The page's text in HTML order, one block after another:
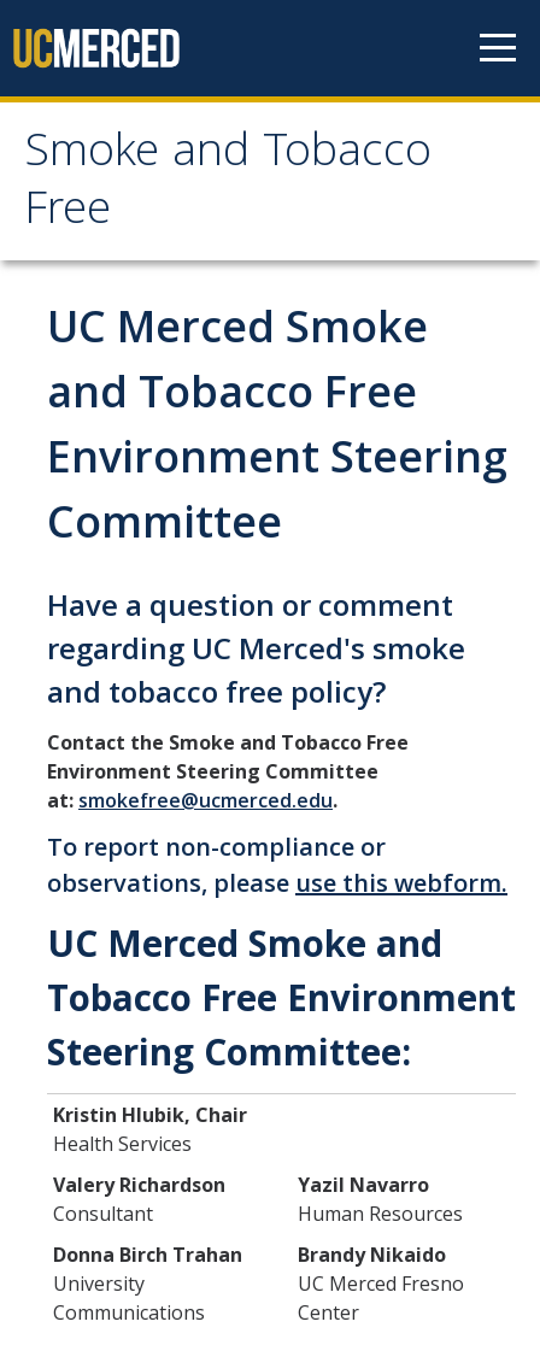
Smoke and Tobacco
Free
Smoke and Tobacco
Free
Home
Policy
Frequently Asked Questions
Cessation Resources
UC Merced Smoke Free Logo
Contact
DIRECTORY APPLY
UC Merced Smoke
and Tobacco Free
Environment Steering
Committee
Have a question or comment
regarding UC Merced's smoke
and tobacco free policy?
Contact the Smoke and Tobacco Free
Environment Steering Committee
at: smokefree@ucmerced.edu.
To report non-compliance or
observations, please use this webform.
UC Merced Smoke and
Tobacco Free Environment
Steering Committee:
Kristin Hlubik, Chair
Health Services
Valery Richardson
Consultant
Yazil Navarro
Human Resources
Donna Birch Trahan
University
Communications
Brandy Nikaido
UC Merced Fresno
Center